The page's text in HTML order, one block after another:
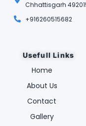
Chhattisgarh
+916260515682
Usefull Links
Home
About Us
Contact
Gallery